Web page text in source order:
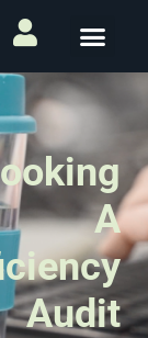
A
Audit